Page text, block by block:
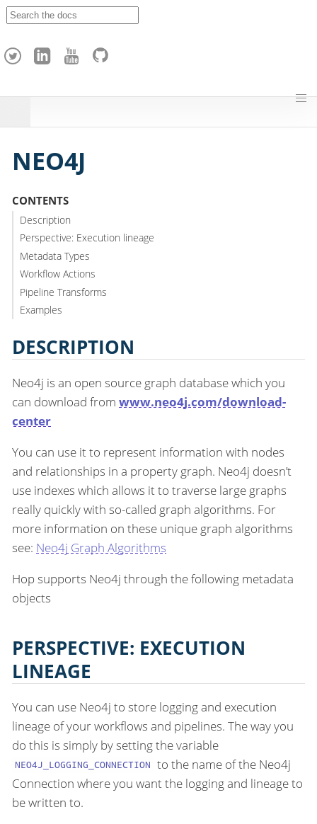
h
NEO4J
CONTENTS
Description
Perspective: Execution lineage
Metadata Types
Workflow Actions
Pipeline Transforms
Examples
DESCRIPTION
Neo4j is an open source graph database which you
can download from www.neo4j.com/download-
center
You can use it to represent information with nodes
and relationships in a property graph. Neo4j doesn’t
use indexes which allows it to traverse large graphs
really quickly with so-called graph algorithms. For
more information on these unique graph algorithms
see: Neo4j Graph Algorithms
Hop supports Neo4j through the following metadata
objects
PERSPECTIVE: EXECUTION
LINEAGE
You can use Neo4j to store logging and execution
lineage of your workflows and pipelines. The way you
do this is simply by setting the variable
NEO4J_LOGGING_CONNECTION to the name of the Neo4j
Connection where you want the logging and lineage to
be written to.